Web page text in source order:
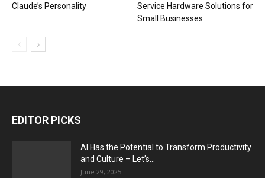
Claude’s Personality
Service Hardware Solutions for
Small Businesses
EDITOR PICKS
AI Has the Potential to Transform Productivity
and Culture – Let’s...
June 29, 2025